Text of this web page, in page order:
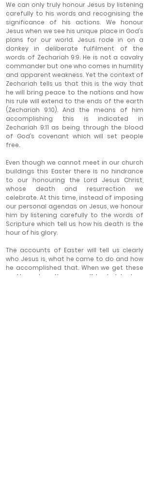
We can only truly honour Jesus by listening
carefully to his words and recognising the
significance of his actions. We honour
Jesus when we see his unique place in God’s
plans for our world. Jesus rode in on a
donkey in deliberate fulfilment of the
words of Zechariah 9:9. He is not a cavalry
commander but one who comes in humility
and apparent weakness. Yet the context of
Zechariah tells us that this is the way that
he will bring peace to the nations and how
his rule will extend to the ends of the earth
(Zechariah 9:10). And the means of him
accomplishing this is indicated in
Zechariah 9:11 as being through the blood
of God’s covenant which will set people
free.
Even though we cannot meet in our church
buildings this Easter there is no hindrance
to our honouring the Lord Jesus Christ,
whose death and resurrection we
celebrate. At this time, instead of imposing
our personal agendas on Jesus, we honour
him by listening carefully to the words of
Scripture which tell us how his death is the
hour of his glory.
The accounts of Easter will tell us clearly
who Jesus is, what he came to do and how
he accomplished that. When we get these
matters clear then we will be led to true